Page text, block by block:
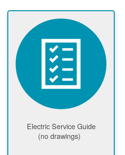
Electric Service Guide
(no drawings)